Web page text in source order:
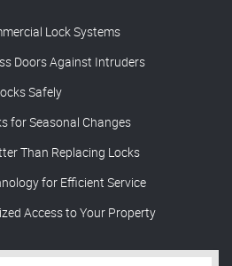
Lock Systems
Doors Against Intruders
Safely
for Seasonal Changes
Than Replacing Locks
for Efficient Service
Access to Your Property